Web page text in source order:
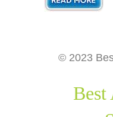
© 2023
Best